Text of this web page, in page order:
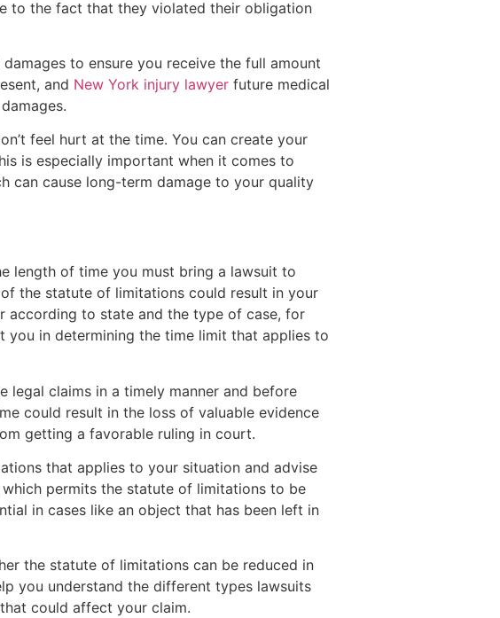
to the fact that they violated their obligation
to ensure you receive the full amount
and New York injury lawyer future medical
feel hurt at the time. You can create your
is especially important when it comes to
can cause long-term damage to your quality
length of time you must bring a lawsuit to
the statute of limitations could result in your
according to state and the type of case, for
you in determining the time limit that applies to
legal claims in a timely manner and before
could result in the loss of valuable evidence
getting a favorable ruling in court.
that applies to your situation and advise
permits the statute of limitations to be
in cases like an object that has been left in
the statute of limitations can be reduced in
you understand the different types lawsuits
could affect your claim.